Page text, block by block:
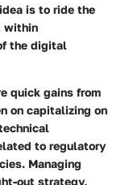
is to ride the
within
the digital
quick gains from
on capitalizing on
to regulatory
Managing
out strategy,